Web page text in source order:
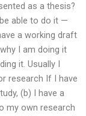
as a thesis?
able to do it —
a working draft
I am doing it
it. Usually I
research If I have
(b) I have a
my own research